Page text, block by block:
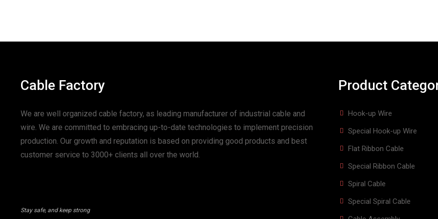
Cable Factory
We are well organized cable factory, as leading manufacturer of industrial cable and
wire. We are committed to embracing up-to-date technologies to implement precision
production. Our growth and reputation is based on providing good products and best
customer service to 3000+ clients all over the world.
Stay safe, and keep strong
Product
Hook-up Wire
Special Hook-up Wire
Flat Ribbon Cable
Special Ribbon Cable
Spiral Cable
Special Spiral Cable